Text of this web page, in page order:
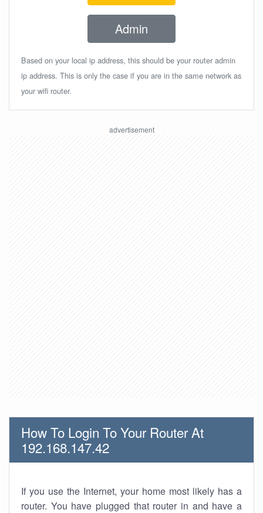
Admin
Based on your local ip address, this should be your router admin
ip address. This is only the case if you are in the same network as
your wifi router.
How To Login To Your Router At
192.168.147.42
If you use the Internet, your home most likely has a
router. You have plugged that router in and have a